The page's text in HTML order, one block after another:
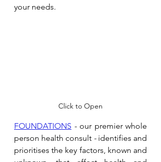
your needs.
Click to Open
FOUNDATIONS - our premier whole
person health consult - identifies and
prioritises the key factors, known and